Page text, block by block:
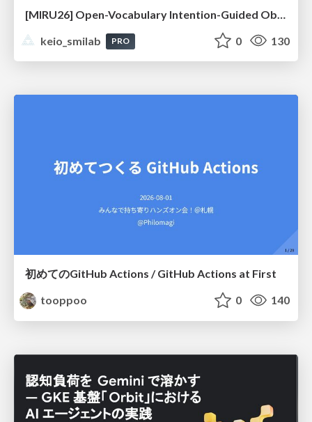
keio_smilab
PRO 0 130
初めてのGitHub Actions / GitHub Actions at First
tooppoo
0 140